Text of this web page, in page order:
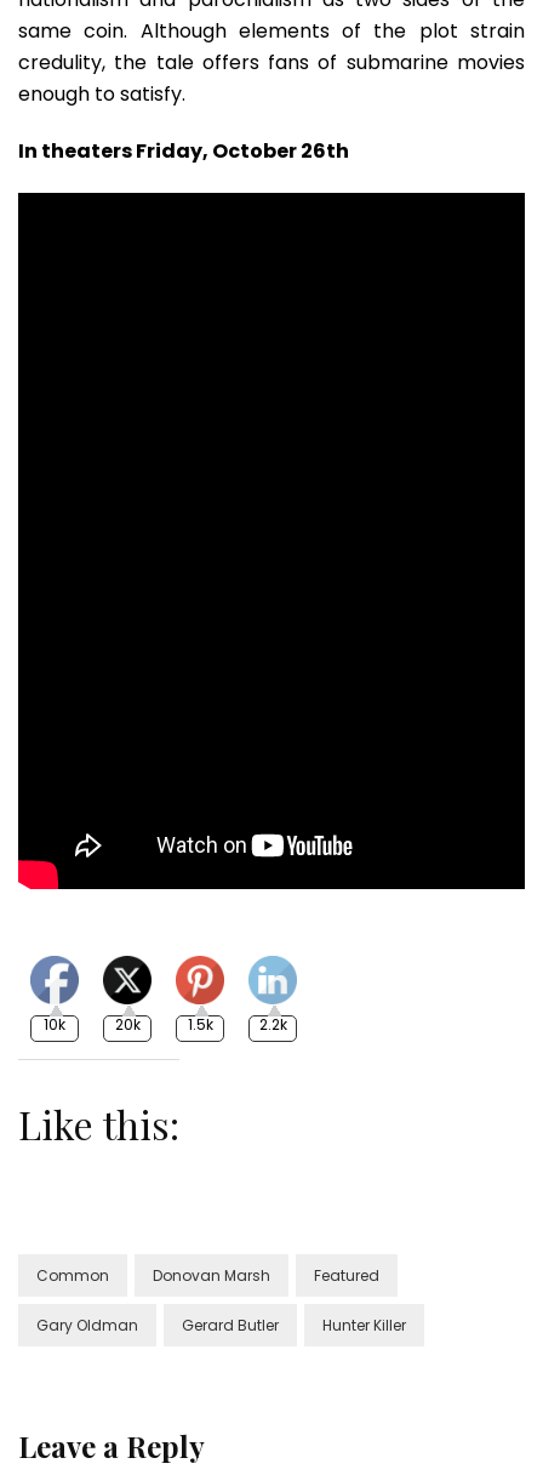
same coin. Although elements of the plot strain
credulity, the tale offers fans of submarine movies
enough to satisfy.
In theaters Friday, October 26th
10k 20k 1.5k 2.2k
Like this:
Common Donovan Marsh Featured
Gary Oldman Gerard Butler Hunter Killer
Leave a Reply